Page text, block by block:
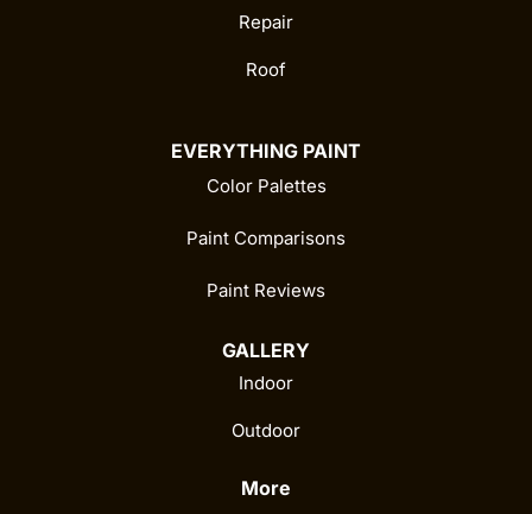
Repair
Roof
EVERYTHING PAINT
Color Palettes
Paint Comparisons
Paint Reviews
GALLERY
Indoor
Outdoor
More